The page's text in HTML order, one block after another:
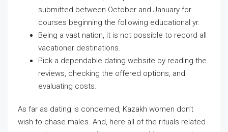
submitted between October and January for
courses beginning the following educational yr.
Being a vast nation, it is not possible to record all
vacationer destinations.
Pick a dependable dating website by reading the
reviews, checking the offered options, and
evaluating costs.
As far as dating is concerned, Kazakh women don’t
wish to chase males. And, here all of the rituals related